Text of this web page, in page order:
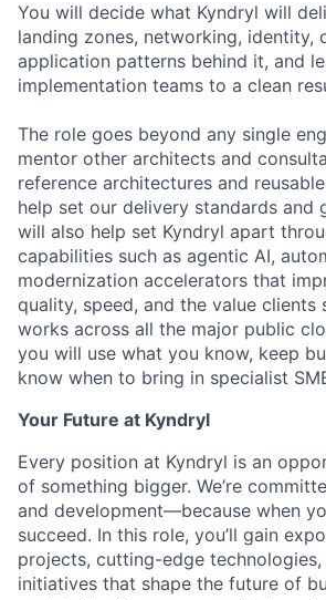
You will decide what Kyndryl will
landing zones, networking, identity,
application patterns behind it, and
implementation teams to a clean
The role goes beyond any single
mentor other architects and
reference architectures and
help set our delivery standards and
will also help set Kyndryl apart
capabilities such as agentic AI,
modernization accelerators that
quality, speed, and the value clients
works across all the major public
you will use what you know, keep
know when to bring in specialist
Your Future at Kyndryl
Every position at Kyndryl is an
of something bigger. We’re
and development—because when
succeed. In this role, you’ll gain
projects, cutting-edge
initiatives that shape the future of